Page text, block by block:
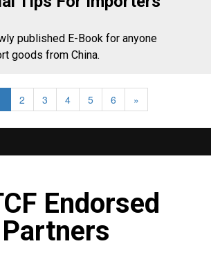
published E-Book for anyone
goods from China.
2 3 4 5 6 »
Endorsed
Partners